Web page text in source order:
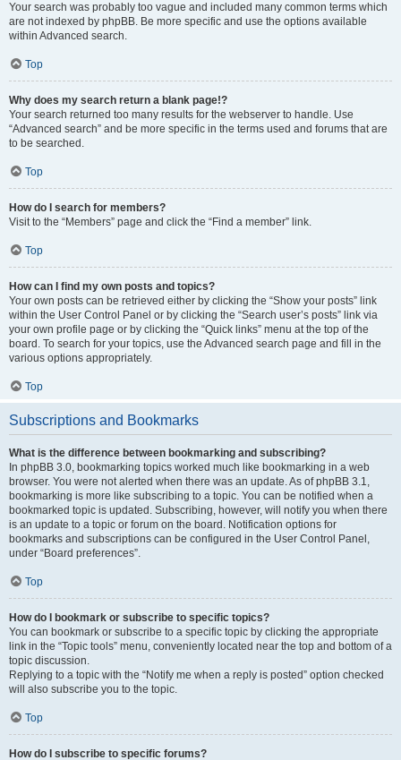
Your search was probably too vague and included many common terms which
are not indexed by phpBB. Be more specific and use the options available
within Advanced search.
Top
Why does my search return a blank page!?
Your search returned too many results for the webserver to handle. Use
“Advanced search” and be more specific in the terms used and forums that are
to be searched.
Top
How do I search for members?
Visit to the “Members” page and click the “Find a member” link.
Top
How can I find my own posts and topics?
Your own posts can be retrieved either by clicking the “Show your posts” link
within the User Control Panel or by clicking the “Search user’s posts” link via
your own profile page or by clicking the “Quick links” menu at the top of the
board. To search for your topics, use the Advanced search page and fill in the
various options appropriately.
Top
Subscriptions and Bookmarks
What is the difference between bookmarking and subscribing?
In phpBB 3.0, bookmarking topics worked much like bookmarking in a web
browser. You were not alerted when there was an update. As of phpBB 3.1,
bookmarking is more like subscribing to a topic. You can be notified when a
bookmarked topic is updated. Subscribing, however, will notify you when there
is an update to a topic or forum on the board. Notification options for
bookmarks and subscriptions can be configured in the User Control Panel,
under “Board preferences”.
Top
How do I bookmark or subscribe to specific topics?
You can bookmark or subscribe to a specific topic by clicking the appropriate
link in the “Topic tools” menu, conveniently located near the top and bottom of a
topic discussion.
Replying to a topic with the “Notify me when a reply is posted” option checked
will also subscribe you to the topic.
Top
How do I subscribe to specific forums?